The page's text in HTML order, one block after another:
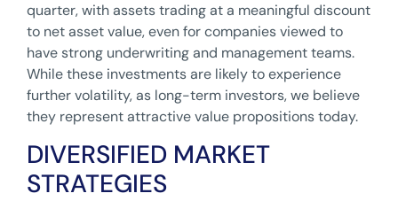
quarter, with assets trading at a meaningful discount
to net asset value, even for companies viewed to
have strong underwriting and management teams.
While these investments are likely to experience
further volatility, as long-term investors, we believe
they represent attractive value propositions today.
DIVERSIFIED MARKET
STRATEGIES